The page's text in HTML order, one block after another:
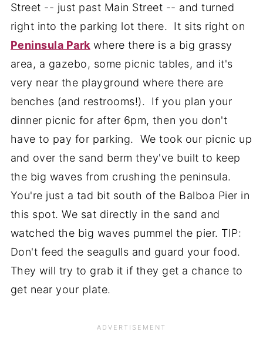
Street -- just past Main Street -- and turned
right into the parking lot there. It sits right on
Peninsula Park where there is a big grassy
area, a gazebo, some picnic tables, and it's
very near the playground where there are
benches (and restrooms!). If you plan your
dinner picnic for after 6pm, then you don't
have to pay for parking. We took our picnic up
and over the sand berm they've built to keep
the big waves from crushing the peninsula.
You're just a tad bit south of the Balboa Pier in
this spot. We sat directly in the sand and
watched the big waves pummel the pier. TIP:
Don't feed the seagulls and guard your food.
They will try to grab it if they get a chance to
get near your plate.